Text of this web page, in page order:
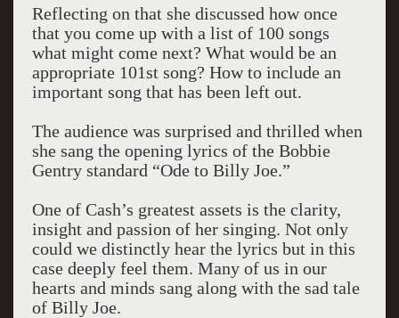
Reflecting on that she discussed how once
that you come up with a list of 100 songs
what might come next? What would be an
appropriate 101st song? How to include an
important song that has been left out.
The audience was surprised and thrilled when
she sang the opening lyrics of the Bobbie
Gentry standard “Ode to Billy Joe.”
One of Cash’s greatest assets is the clarity,
insight and passion of her singing. Not only
could we distinctly hear the lyrics but in this
case deeply feel them. Many of us in our
hearts and minds sang along with the sad tale
of Billy Joe.